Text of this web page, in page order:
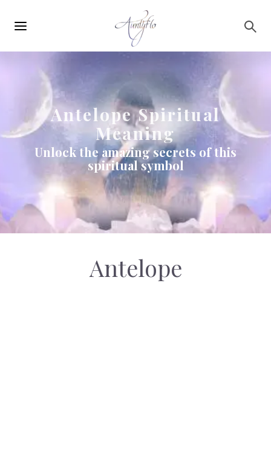
navigation
Antelope Spiritual
Meaning
Unlock the amazing secrets of this
spiritual symbol
Antelope